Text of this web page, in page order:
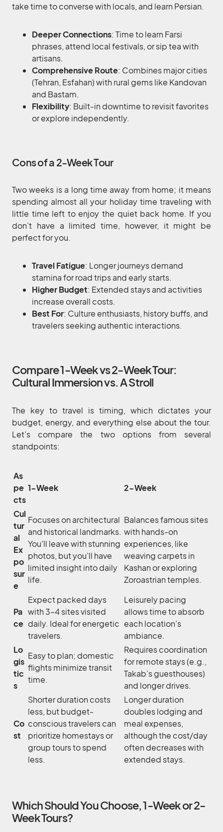
take time to converse with locals, and learn Persian.
Deeper Connections: Time to learn Farsi
phrases, attend local festivals, or sip tea with
artisans.
Comprehensive Route: Combines major cities
(Tehran, Esfahan) with rural gems like Kandovan
and Bastam.
Flexibility: Built-in downtime to revisit favorites
or explore independently.
Cons of a 2-Week Tour
Two weeks is a long time away from home; it means
spending almost all your holiday time traveling with
little time left to enjoy the quiet back home. If you
don’t have a limited time, however, it might be
perfect for you.
Travel Fatigue: Longer journeys demand
stamina for road trips and early starts.
Higher Budget: Extended stays and activities
increase overall costs.
Best For: Culture enthusiasts, history buffs, and
travelers seeking authentic interactions.
Compare 1-Week vs 2-Week Tour:
Cultural Immersion vs. A Stroll
The key to travel is timing, which dictates your
budget, energy, and everything else about the tour.
Let’s compare the two options from several
standpoints:
As
pe
cts
1-Week 2-Week
Cul
tur
al
Ex
po
sur
e
Focuses on architectural
and historical landmarks.
You’ll leave with stunning
photos, but you’ll have
limited insight into daily
life.
Balances famous sites
with hands-on
experiences, like
weaving carpets in
Kashan or exploring
Zoroastrian temples.
Pa
ce
Expect packed days
with 3–4 sites visited
daily. Ideal for energetic
travelers.
Leisurely pacing
allows time to absorb
each location’s
ambiance.
Lo
gis
tic
s
Easy to plan; domestic
flights minimize transit
time.
Requires coordination
for remote stays (e.g.,
Takab’s guesthouses)
and longer drives.
Co
st
Shorter duration costs
less, but budget-
conscious travelers can
prioritize homestays or
group tours to spend
less.
Longer duration
doubles lodging and
meal expenses,
although the cost/day
often decreases with
extended stays.
Which Should You Choose, 1-Week or 2-
Week Tours?